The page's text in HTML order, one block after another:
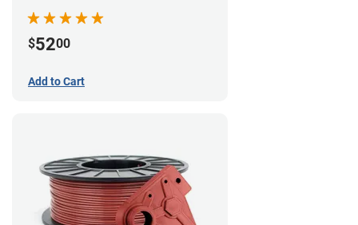
$5200
Add to Cart